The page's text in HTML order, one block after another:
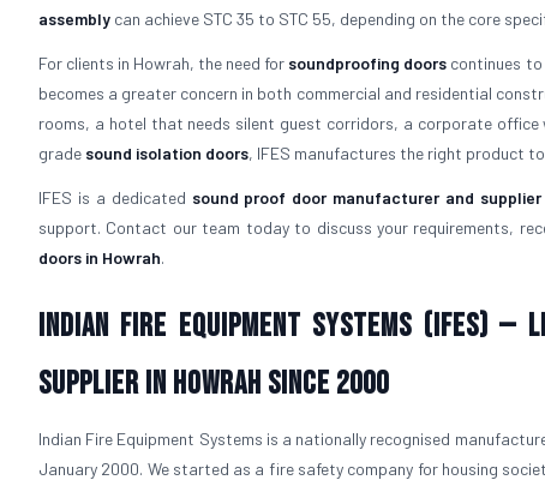
assembly can achieve STC 35 to STC 55, depending on the core
For clients in Howrah, the need for soundproofing doors continues
becomes a greater concern in both commercial and residential
rooms, a hotel that needs silent guest corridors, a corporate
grade sound isolation doors, IFES manufactures the right product
IFES is a dedicated sound proof door manufacturer and supplier
support. Contact our team today to discuss your requirements,
doors in Howrah.
Indian Fire Equipment Systems (IFES)
Supplier in Howrah Since 2000
Indian Fire Equipment Systems is a nationally recognised
January 2000. We started as a fire safety company for housing